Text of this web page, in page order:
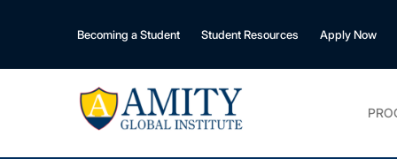
Becoming a Student Student Resources Apply Now